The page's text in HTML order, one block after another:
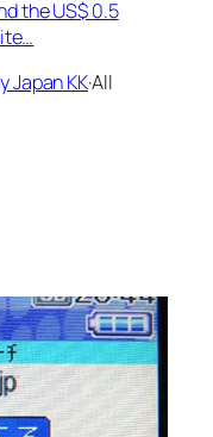
the US$ 0.5
Japan KK·All